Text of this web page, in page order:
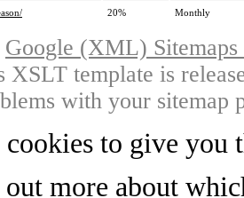
20% Monthly
Google (XML)
XSLT template is
with your sitemap
cookies to give you
more about